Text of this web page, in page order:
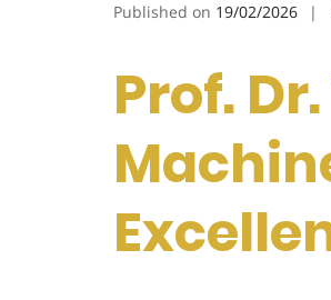
Published on 19/02/2026
Prof.